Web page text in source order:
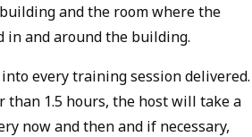
and the room where the
and around the building.
every training session delivered.
than 1.5 hours, the host will take a
now and then and if necessary,